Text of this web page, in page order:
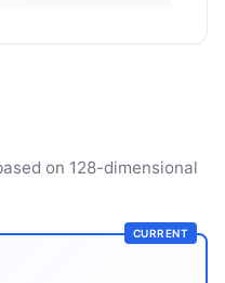
on 128-dimensional
CURRENT